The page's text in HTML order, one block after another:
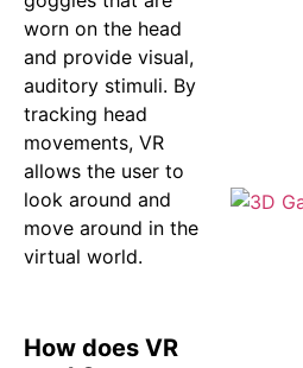
worn on the head
and provide visual,
auditory stimuli. By
tracking head
movements, VR
allows the user to
look around and
move around in the
virtual world.
How does VR